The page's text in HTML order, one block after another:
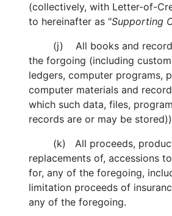
(collectively, with Letter-of-
to hereinafter as "Supporting
(j) All books and records
the forgoing (including
ledgers, computer programs,
computer materials and
which such data, files,
records are or may be
(k) All proceeds,
replacements of, accessions
for, any of the foregoing,
limitation proceeds of
any of the foregoing.